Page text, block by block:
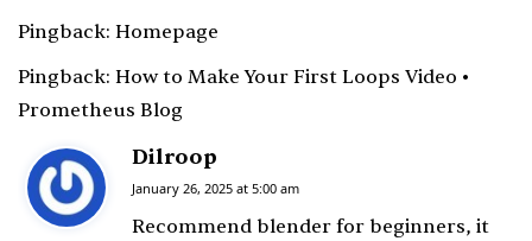
Pingback: Homepage
Pingback: How to Make Your First Loops Video •
Prometheus Blog
Dilroop
a
y
January 26, 2025 at 5:00 am
Recommend blender for beginners, it